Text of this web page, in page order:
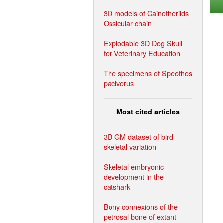
3D models of Cainotheriids
Ossicular chain
Explodable 3D Dog Skull
for Veterinary Education
The specimens of Speothos
pacivorus
Most cited articles
3D GM dataset of bird
skeletal variation
Skeletal embryonic
development in the
catshark
Bony connexions of the
petrosal bone of extant